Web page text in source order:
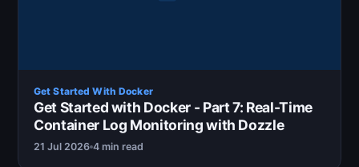
Get Started With Docker
Get Started with Docker - Part 7: Real-Time
Container Log Monitoring with Dozzle
21 Jul 2026 4 min read